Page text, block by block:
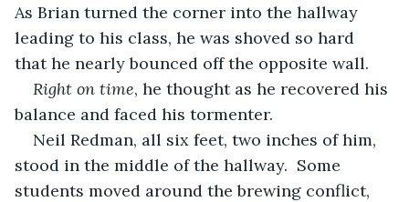
As Brian turned the corner into the hallway
leading to his class, he was shoved so hard
that he nearly bounced off the opposite wall.
Right on time, he thought as he recovered his
balance and faced his tormenter.
Neil Redman, all six feet, two inches of him,
stood in the middle of the hallway.  Some
students moved around the brewing conflict,